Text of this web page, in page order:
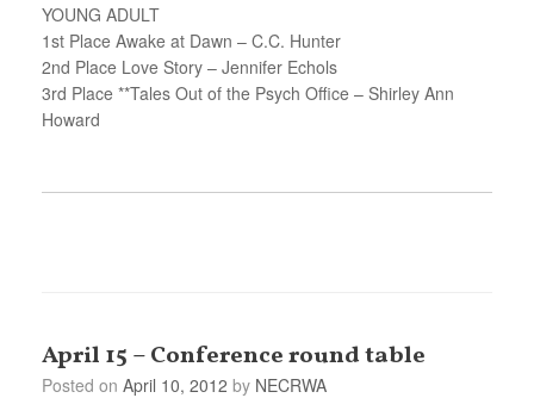
YOUNG ADULT
1st Place Awake at Dawn – C.C. Hunter
2nd Place Love Story – Jennifer Echols
3rd Place **Tales Out of the Psych Office – Shirley Ann
Howard
April 15 – Conference round table
Posted on April 10, 2012 by NECRWA